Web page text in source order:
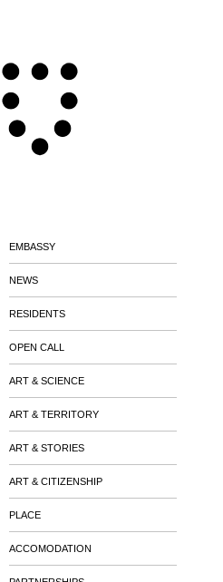
EMBASSY
NEWS
RESIDENTS
OPEN CALL
ART & SCIENCE
ART & TERRITORY
ART & STORIES
ART & CITIZENSHIP
PLACE
ACCOMODATION